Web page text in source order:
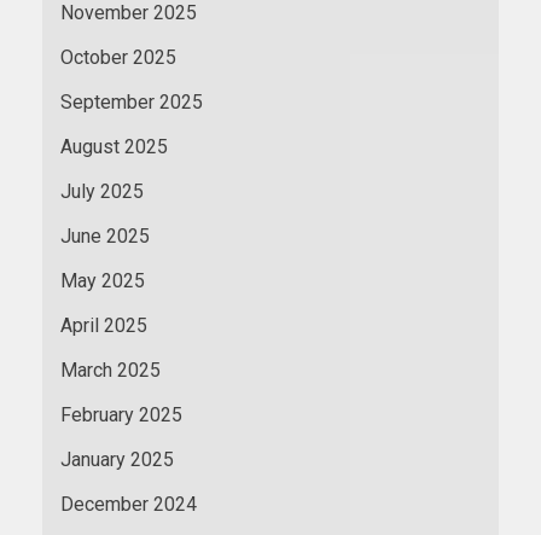
November 2025
October 2025
September 2025
August 2025
July 2025
June 2025
May 2025
April 2025
March 2025
February 2025
January 2025
December 2024